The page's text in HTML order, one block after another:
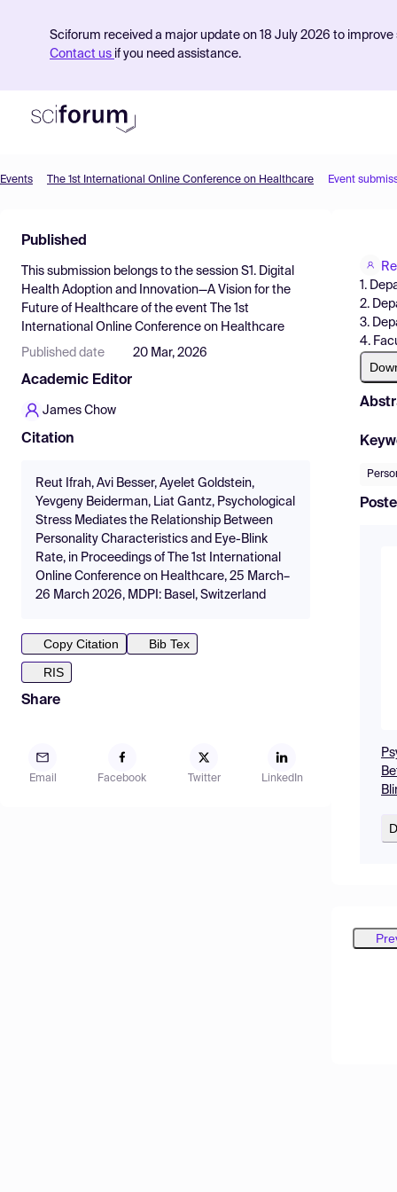
Sciforum received a major update on 18 July 2026 to
Contact us if you need assistance.
Find Events
Pricing
Resources
Events The 1st International Online Conference on Healthcare Event
Published
This submission belongs to the session S1. Digital
Health Adoption and Innovation—A Vision for the
Future of Healthcare of the event
The 1st
International Online Conference on Healthcare
Published date 20 Mar, 2026
Academic Editor
James Chow
Citation
Reut Ifrah, Avi Besser, Ayelet Goldstein,
Yevgeny Beiderman, Liat Gantz, Psychological
Stress Mediates the Relationship Between
Personality Characteristics and Eye-Blink
Rate, in Proceedings of The 1st International
Online Conference on Healthcare, 25 March–
26 March 2026, MDPI: Basel, Switzerland
Copy Citation
Bib Tex
RIS
Share
Email Facebook Twitter LinkedIn
1.
2.
3.
4.